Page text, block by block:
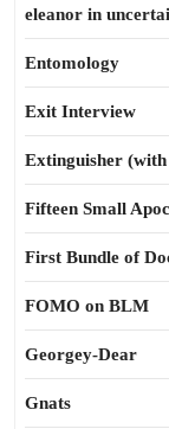
eleanor in
Entomology
Exit Interview
Extinguisher
Fifteen Small
First Bundle of
FOMO on BLM
Georgey-Dear
Gnats